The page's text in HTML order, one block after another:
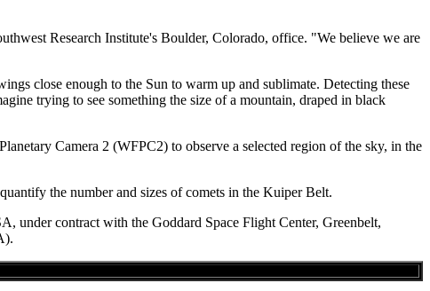
Research Institute's Boulder, Colorado, office. "We believe we are
close enough to the Sun to warm up and sublimate. Detecting these
trying to see something the size of a mountain, draped in black
Camera 2 (WFPC2) to observe a selected region of the sky, in the
the number and sizes of comets in the Kuiper Belt.
under contract with the Goddard Space Flight Center, Greenbelt,